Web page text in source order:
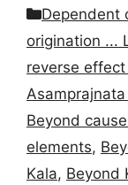
Categories
Dependent
origination ...
reverse
Beyond
elements,
Kala, Beyond